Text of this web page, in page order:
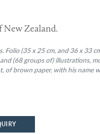
New Zealand.
Folio (35 x 25 cm, and 36 x 33
(68 groups of) illustrations,
of brown paper, with his name
and 24 leaves with colour